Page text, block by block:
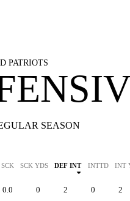
PATRIOTS
SEASON
SCK SCK YDS DEF INT INTTD INT
0.0 0 2 0 2